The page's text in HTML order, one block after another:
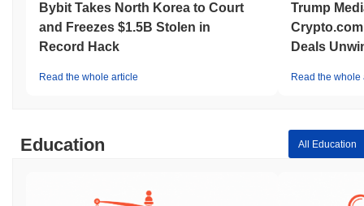
Bybit Takes North Korea to Court
and Freezes $1.5B Stolen in
Record Hack
Read the whole article
Trump
Deals
Read the whole
Education All Education